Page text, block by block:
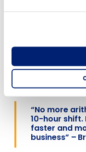
not spreadsheets.
per shift to just 2-
location.
“ No more
10-hour
faster and
business” –
How did you
0 of 250 max
What are you most
Optimizing
Streamlining
Enhancing HR and
Accelerating
Digitizing employee
Managing inventory
How did you hear